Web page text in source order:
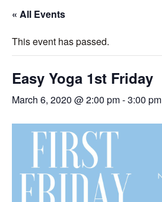
« All Events
This event has passed.
Easy Yoga 1st Friday
March 6, 2020 @ 2:00 pm-3:00 pm